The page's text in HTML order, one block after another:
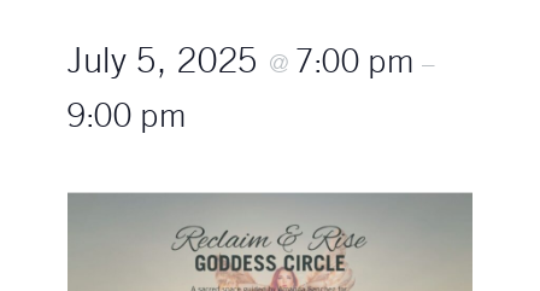
July 5, 2025 @ 7:00 pm –
9:00 pm